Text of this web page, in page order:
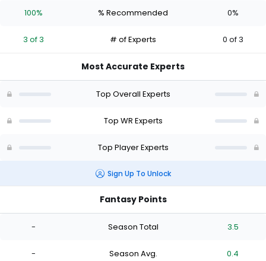
Hyatt
0
the
0
100% % Recommended 0%
3 of 3 # of Experts 0 of 3
Most Accurate Experts
Top Overall Experts
Top WR Experts
Top Player Experts
Sign Up To Unlock
Fantasy Points
- Season Total 3.5
- Season Avg. 0.4